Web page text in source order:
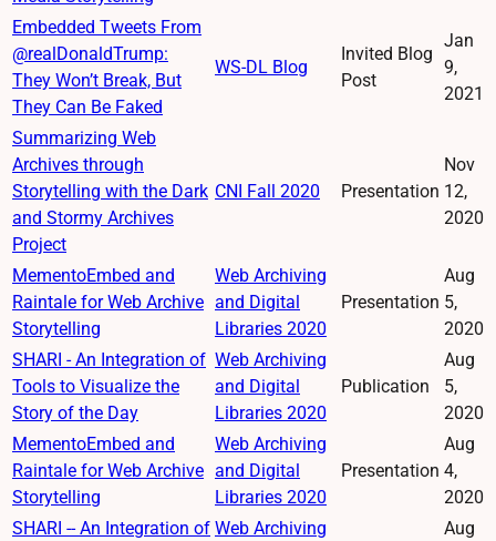
Embedded Tweets From
@realDonaldTrump:
They Won’t Break, But
They Can Be Faked
WS-DL Blog
Invited Blog
Post
Jan
9,
2021
Summarizing Web
Archives through
Storytelling with the Dark
and Stormy Archives
Project
CNI Fall 2020 Presentation
Nov
12,
2020
MementoEmbed and
Raintale for Web Archive
Storytelling
Web Archiving
and Digital
Libraries 2020
Presentation
Aug
5,
2020
SHARI - An Integration of
Tools to Visualize the
Story of the Day
Web Archiving
and Digital
Libraries 2020
Publication
Aug
5,
2020
MementoEmbed and
Raintale for Web Archive
Storytelling
Web Archiving
and Digital
Libraries 2020
Presentation
Aug
4,
2020
SHARI -- An Integration of Web Archiving
Aug